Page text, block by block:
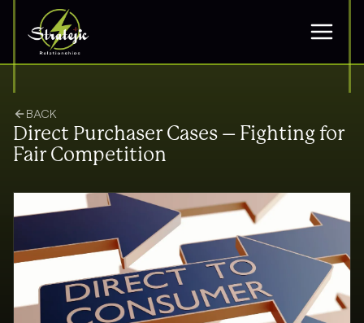
BACK
Direct Purchaser Cases – Fighting for
Fair Competition